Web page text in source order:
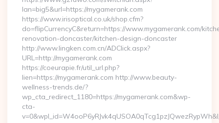
lan=big5&url=https://mygamerank.com
https://www.irisoptical.co.uk/shop.cfm?
do=flipCurrencyC&return=https://www.mygamerank.com/
renovation-doncaster/kitchen-design-doncaster
http://www.lingken.com.cn/ADClick.aspx?
URL=http://mygamerank.com
https://coeurapie.fr/util_url.php?
lien=https://mygamerank.com http://www.beauty-
wellness-trends.de/?
wp_cta_redirect_1180=https://mygamerank.com&wp-
cta-